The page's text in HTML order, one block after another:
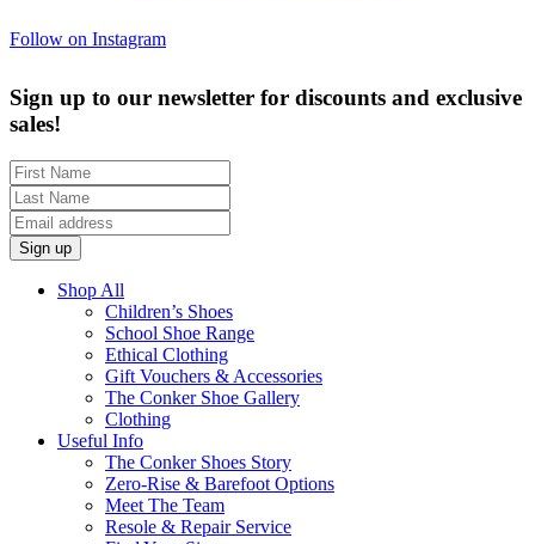
Follow on Instagram
Sign up to our newsletter for discounts and exclusive
sales!
Shop All
Children’s Shoes
School Shoe Range
Ethical Clothing
Gift Vouchers & Accessories
The Conker Shoe Gallery
Clothing
Useful Info
The Conker Shoes Story
Zero-Rise & Barefoot Options
Meet The Team
Resole & Repair Service